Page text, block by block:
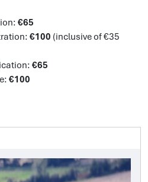
€65
€100 (inclusive of €35
€65
€100